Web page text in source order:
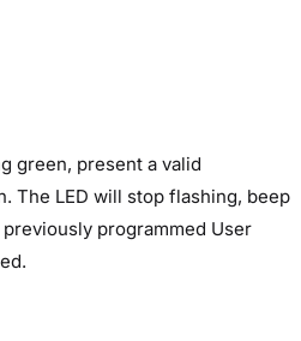
green, present a valid
The LED will stop flashing, beep
programmed User